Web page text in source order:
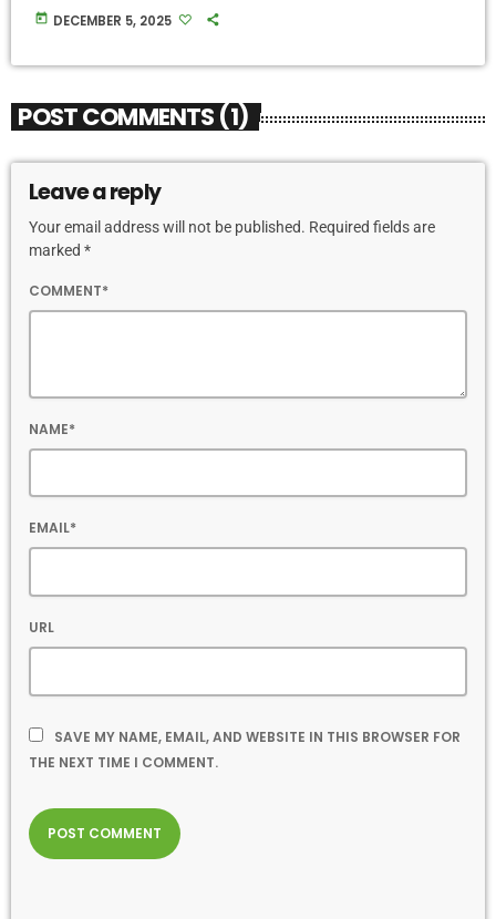
today DECEMBER 5, 2025
POST COMMENTS (1)
Leave a reply
Your email address will not be published. Required fields are
marked *
COMMENT*
NAME*
EMAIL*
URL
SAVE MY NAME, EMAIL, AND WEBSITE IN THIS BROWSER FOR
THE NEXT TIME I COMMENT.